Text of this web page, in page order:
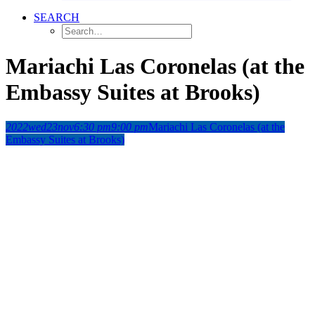
SEARCH
Mariachi Las Coronelas (at the
Embassy Suites at Brooks)
2022wed23nov6:30 pm9:00 pmMariachi Las Coronelas (at the
Embassy Suites at Brooks)